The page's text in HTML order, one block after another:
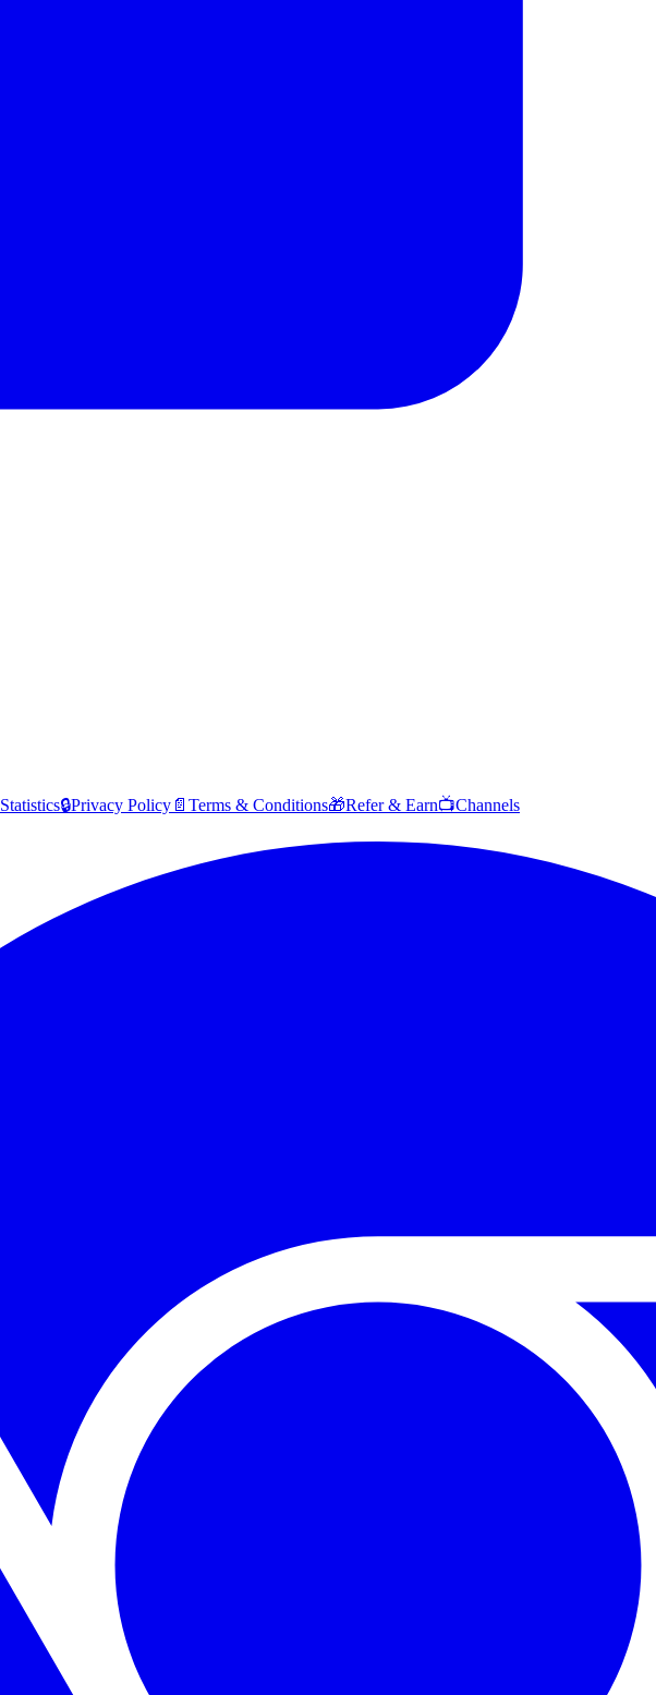
Statistics🔒Privacy Policy 📄 Terms & Conditions🎁Refer & Earn📺Channels